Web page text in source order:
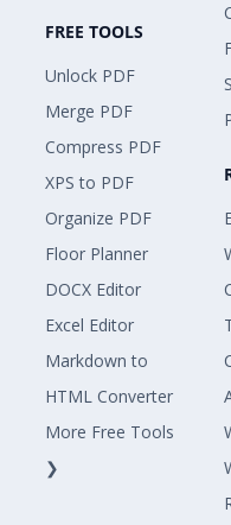
FREE TOOLS
Unlock PDF
Merge PDF
Compress PDF
XPS to PDF
Organize PDF
Floor Planner
DOCX Editor
Excel Editor
Markdown to
HTML Converter
More Free Tools
❯